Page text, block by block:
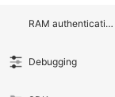
RAM authentication document
Debugging